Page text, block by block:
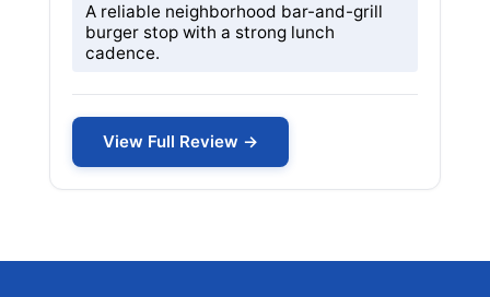
A reliable neighborhood bar-and-grill
burger stop with a strong lunch
cadence.
View Full Review →